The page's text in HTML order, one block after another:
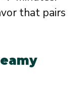
that pairs